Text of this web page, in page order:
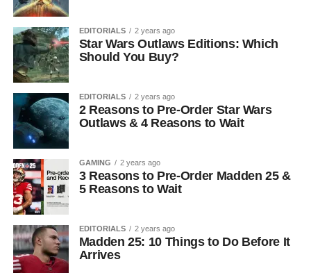
EDITORIALS 2 years ago
Star Wars Outlaws Editions: Which
Should You Buy?
EDITORIALS 2 years ago
2 Reasons to Pre-Order Star Wars
Outlaws & 4 Reasons to Wait
GAMING 2 years ago
3 Reasons to Pre-Order Madden 25 &
5 Reasons to Wait
EDITORIALS 2 years ago
Madden 25: 10 Things to Do Before It
Arrives